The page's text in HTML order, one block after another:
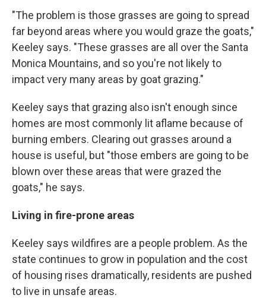
"The problem is those grasses are going to spread
far beyond areas where you would graze the goats,"
Keeley says. "These grasses are all over the Santa
Monica Mountains, and so you're not likely to
impact very many areas by goat grazing."
Keeley says that grazing also isn't enough since
homes are most commonly lit aflame because of
burning embers. Clearing out grasses around a
house is useful, but "those embers are going to be
blown over these areas that were grazed the
goats," he says.
Living in fire-prone areas
Keeley says wildfires are a people problem. As the
state continues to grow in population and the cost
of housing rises dramatically, residents are pushed
to live in unsafe areas.